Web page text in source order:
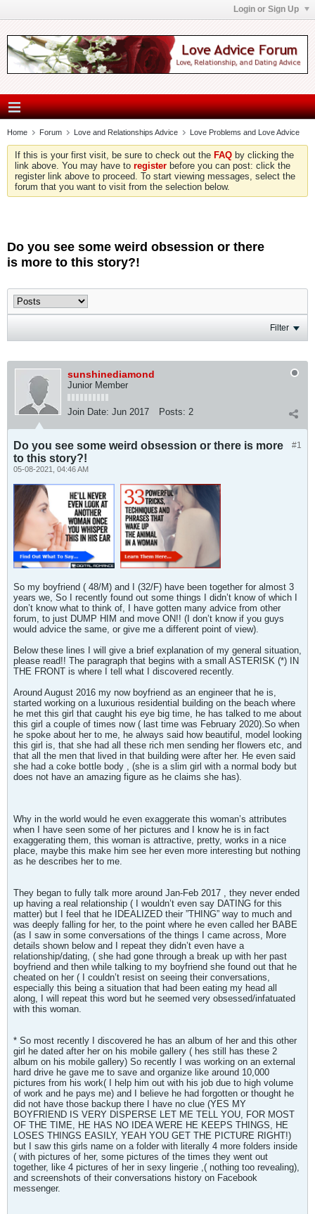
Login or Sign Up
Home Forum Love and Relationships Advice Love Problems and Love Advice
If this is your first visit, be sure to check out the FAQ by clicking the
link above. You may have to register before you can post: click the
register link above to proceed. To start viewing messages, select the
forum that you want to visit from the selection below.
Do you see some weird obsession or there
is more to this story?!
Filter
sunshinediamond
Junior Member
Join Date: Jun 2017 Posts: 2
#1
Do you see some weird obsession or there is more
to this story?!
05-08-2021, 04:46 AM
So my boyfriend ( 48/M) and I (32/F) have been together for almost 3
years we, So I recently found out some things I didn’t know of which I
don’t know what to think of, I have gotten many advice from other
forum, to just DUMP HIM and move ON!! (I don’t know if you guys
would advice the same, or give me a different point of view).
Below these lines I will give a brief explanation of my general situation,
please read!! The paragraph that begins with a small ASTERISK (*) IN
THE FRONT is where I tell what I discovered recently.
Around August 2016 my now boyfriend as an engineer that he is,
started working on a luxurious residential building on the beach where
he met this girl that caught his eye big time, he has talked to me about
this girl a couple of times now ( last time was February 2020).So when
he spoke about her to me, he always said how beautiful, model looking
this girl is, that she had all these rich men sending her flowers etc, and
that all the men that lived in that building were after her. He even said
she had a coke bottle body , (she is a slim girl with a normal body but
does not have an amazing figure as he claims she has).
Why in the world would he even exaggerate this woman’s attributes
when I have seen some of her pictures and I know he is in fact
exaggerating them, this woman is attractive, pretty, works in a nice
place, maybe this make him see her even more interesting but nothing
as he describes her to me.
They began to fully talk more around Jan-Feb 2017 , they never ended
up having a real relationship ( I wouldn’t even say DATING for this
matter) but I feel that he IDEALIZED their ”THING” way to much and
was deeply falling for her, to the point where he even called her BABE
(as I saw in some conversations of the things I came across, More
details shown below and I repeat they didn’t even have a
relationship/dating, ( she had gone through a break up with her past
boyfriend and then while talking to my boyfriend she found out that he
cheated on her ( I couldn’t resist on seeing their conversations,
especially this being a situation that had been eating my head all
along, I will repeat this word but he seemed very obsessed/infatuated
with this woman.
* So most recently I discovered he has an album of her and this other
girl he dated after her on his mobile gallery ( hes still has these 2
album on his mobile gallery) So recently I was working on an external
hard drive he gave me to save and organize like around 10,000
pictures from his work( I help him out with his job due to high volume
of work and he pays me) and I believe he had forgotten or thought he
did not have those backup there I have no clue (YES MY
BOYFRIEND IS VERY DISPERSE LET ME TELL YOU, FOR MOST
OF THE TIME, HE HAS NO IDEA WERE HE KEEPS THINGS, HE
LOSES THINGS EASILY, YEAH YOU GET THE PICTURE RIGHT!)
but I saw this girls name on a folder with literally 4 more folders inside
( with pictures of her, some pictures of the times they went out
together, like 4 pictures of her in sexy lingerie ,( nothing too revealing),
and screenshots of their conversations history on Facebook
messenger.